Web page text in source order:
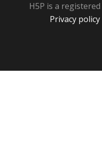
H5P is a registered
Privacy policy